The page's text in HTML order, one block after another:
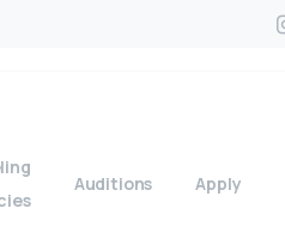
Auditions Apply